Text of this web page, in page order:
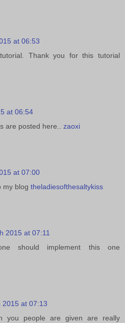
at 06:53
Thank you for this tutorial
at 06:54
are posted here.. zaoxi
at 07:00
my blog theladiesofthesaltykiss
2015 at 07:11
should implement this one
2015 at 07:13
you people are given are really